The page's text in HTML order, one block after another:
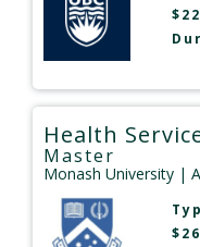
Health
Master
Monash University |